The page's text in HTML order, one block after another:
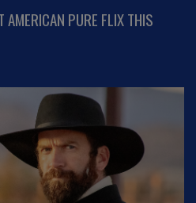
AMERICAN PURE FLIX THIS